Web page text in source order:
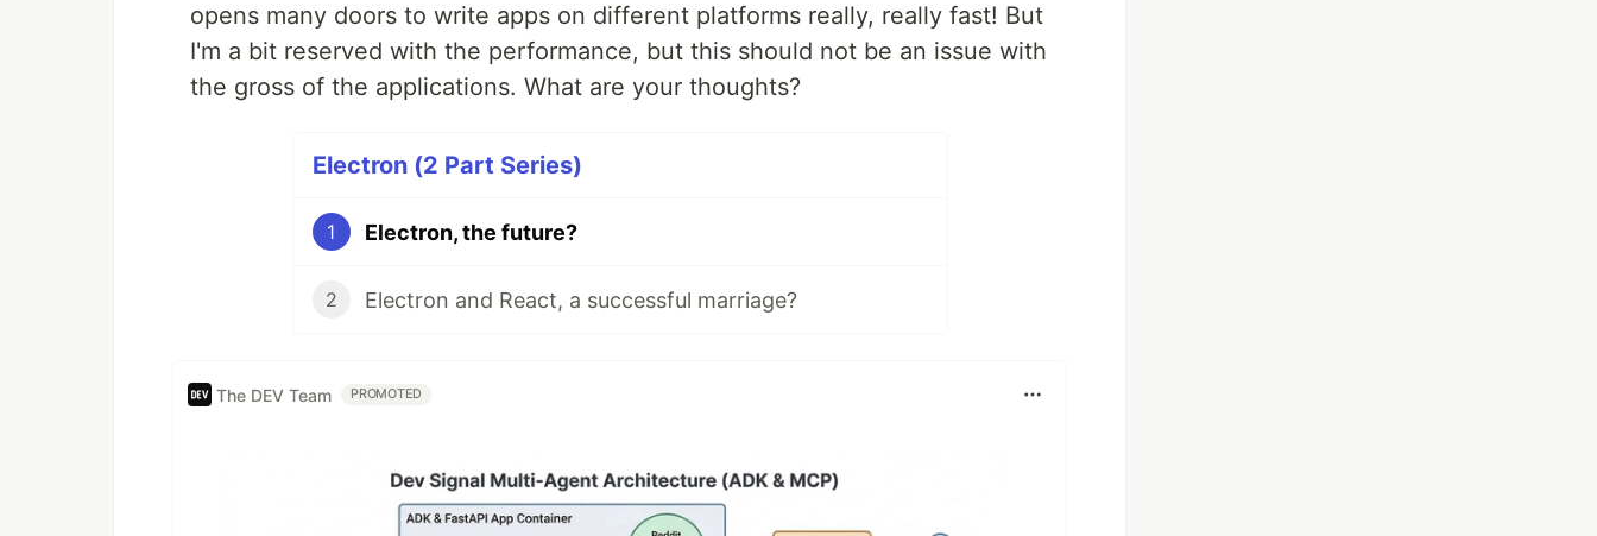
opens many doors to write apps on different platforms really, really fast! But
I'm a bit reserved with the performance, but this should not be an issue with
the gross of the applications. What are your thoughts?
Electron (2 Part Series)
1 Electron, the future?
2 Electron and React, a successful marriage?
The DEV Team PROMOTED